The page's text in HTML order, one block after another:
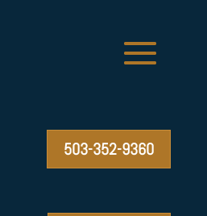
503-352-9360